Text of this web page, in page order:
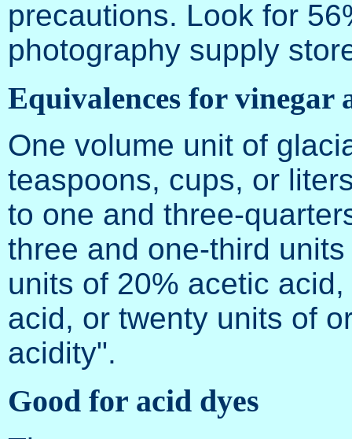
precautions. Look for
photography supply
Equivalences for vinegar
One volume unit of
teaspoons, cups, or
to one and three-
three and one-third
units of 20% acetic
acid, or twenty units of
acidity".
Good for acid dyes